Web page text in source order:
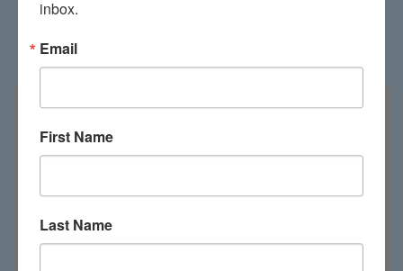
Saudi Arabia on the map
inbox.
Email
First Name
Last Name